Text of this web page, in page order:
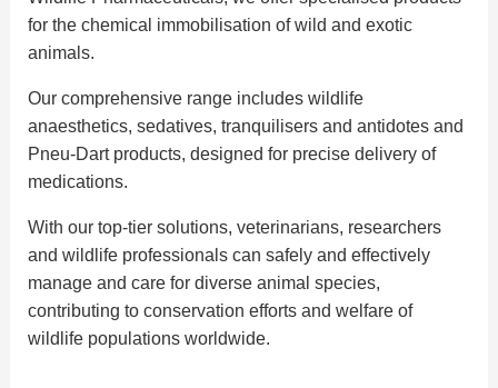
for the chemical immobilisation of wild and exotic
animals.
Our comprehensive range includes wildlife
anaesthetics, sedatives, tranquilisers and antidotes and
Pneu-Dart products, designed for precise delivery of
medications.
With our top-tier solutions, veterinarians, researchers
and wildlife professionals can safely and effectively
manage and care for diverse animal species,
contributing to conservation efforts and welfare of
wildlife populations worldwide.